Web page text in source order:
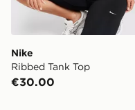
Nike
Ribbed Tank Top
€30.00